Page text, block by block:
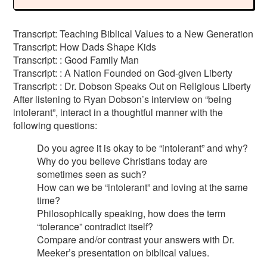
Transcript: Teaching Biblical Values to a New Generation
Transcript: How Dads Shape Kids
Transcript: : Good Family Man
Transcript: : A Nation Founded on God-given Liberty
Transcript: : Dr. Dobson Speaks Out on Religious Liberty
After listening to Ryan Dobson’s interview on “being
intolerant”, interact in a thoughtful manner with the
following questions:
Do you agree it is okay to be “intolerant” and why?
Why do you believe Christians today are
sometimes seen as such?
How can we be “intolerant” and loving at the same
time?
Philosophically speaking, how does the term
“tolerance” contradict itself?
Compare and/or contrast your answers with Dr.
Meeker’s presentation on biblical values.